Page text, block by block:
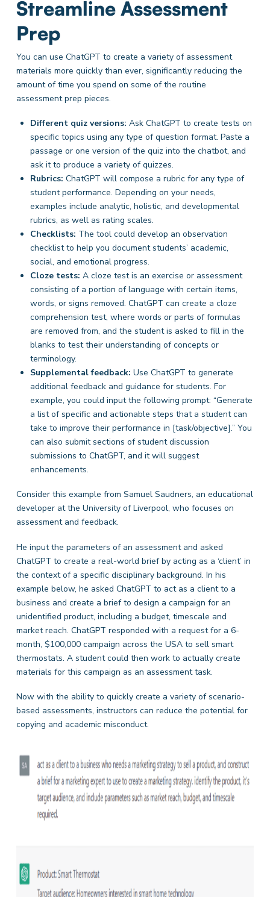
Streamline Assessment
Prep
You can use ChatGPT to create a variety of assessment
materials more quickly than ever, significantly reducing the
amount of time you spend on some of the routine
assessment prep pieces.
Different quiz versions: Ask ChatGPT to create tests on
specific topics using any type of question format. Paste a
passage or one version of the quiz into the chatbot, and
ask it to produce a variety of quizzes.
Rubrics:ChatGPT will compose a rubric for any type of
student performance. Depending on your needs,
examples include analytic, holistic, and developmental
rubrics, as well as rating scales.
Checklists: The tool could develop an observation
checklist to help you document students’ academic,
social, and emotional progress.
Cloze tests: A cloze test is an exercise or assessment
consisting of a portion of language with certain items,
words, or signs removed. ChatGPT can create a cloze
comprehension test, where words or parts of formulas
are removed from, and the student is asked to fill in the
blanks to test their understanding of concepts or
terminology.
Supplemental feedback:Use ChatGPT to generate
additional feedback and guidance for students. For
example, you could input the following prompt: “Generate
a list of specific and actionable steps that a student can
take to improve their performance in [task/objective].” You
can also submit sections of student discussion
submissions to ChatGPT, and it will suggest
enhancements.
Consider this example from Samuel Saudners, an educational
developer at the University of Liverpool, who focuses on
assessment and feedback.
He input the parameters of an assessment and asked
ChatGPT to create a real-world brief by acting as a ‘client’ in
the context of a specific disciplinary background. In his
example below, he asked ChatGPT to act as a client to a
business and create a brief to design a campaign for an
unidentified product, including a budget, timescale and
market reach. ChatGPT responded with a request for a 6-
month, $100,000 campaign across the USA to sell smart
thermostats. A student could then work to actually create
materials for this campaign as an assessment task.
Now with the ability to quickly create a variety of scenario-
based assessments, instructors can reduce the potential for
copying and academic misconduct.